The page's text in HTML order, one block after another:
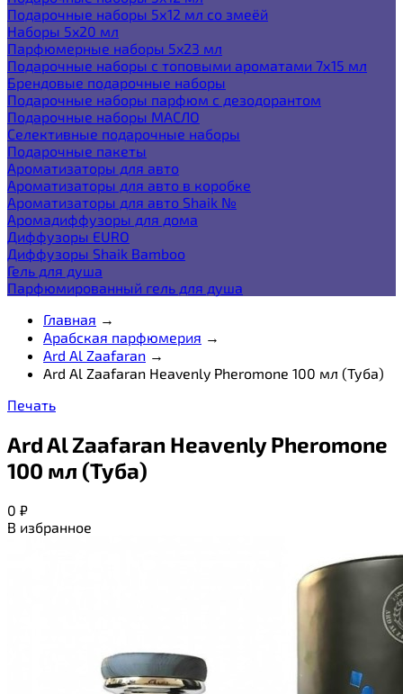
Подарочные наборы 5х12 мл со змеёй
Наборы 5x20 мл
Парфюмерные наборы 5x23 мл
Подарочные наборы с топовыми ароматами 7х15 мл
Брендовые подарочные наборы
Подарочные наборы парфюм с дезодорантом
Подарочные наборы МАСЛО
Селективные подарочные наборы
Подарочные пакеты
Ароматизаторы для авто
Ароматизаторы для авто в коробке
Ароматизаторы для авто Shaik №
Аромадиффузоры для дома
Диффузоры EURO
Диффузоры Shaik Bamboo
Гель для душа
Парфюмированный гель для душа
Главная →
Арабская парфюмерия →
Ard Al Zaafaran →
Ard Al Zaafaran Heavenly Pheromone 100 мл (Туба)
Печать
Ard Al Zaafaran Heavenly Pheromone
100 мл (Туба)
0 ₽
В избранное